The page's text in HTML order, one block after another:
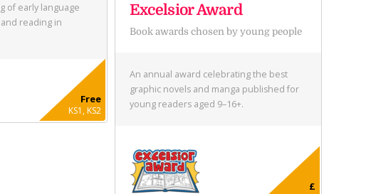
of early language
reading in
Free
KS1, KS2
Excelsior Award
Book awards chosen by young people
An annual award celebrating the best
graphic novels and manga published for
young readers aged 9–16+.
£